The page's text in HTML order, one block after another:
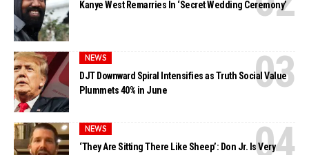
Kanye West Remarries In ‘Secret Wedding Ceremony’
NEWS
DJT Downward Spiral Intensifies as Truth Social Value
Plummets 40% in June
NEWS
‘They Are Sitting There Like Sheep’: Don Jr. Is Very